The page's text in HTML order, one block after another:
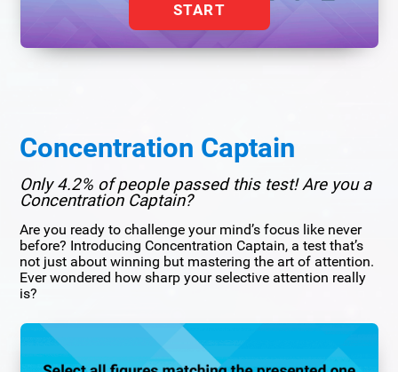
START
Concentration Captain
Only 4.2% of people passed this test! Are you a
Concentration Captain?
Are you ready to challenge your mind’s focus like never
before? Introducing Concentration Captain, a test that’s
not just about winning but mastering the art of attention.
Ever wondered how sharp your selective attention really
is?